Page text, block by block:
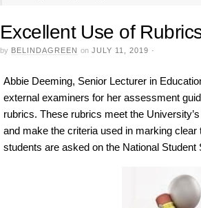
Excellent Use of
by BELINDAGREEN on JULY 11, 2019 ·
Abbie Deeming, Senior Lecturer in
external examiners for her assessment
rubrics. These rubrics meet the
and make the criteria used in marking
students are asked on the National Student